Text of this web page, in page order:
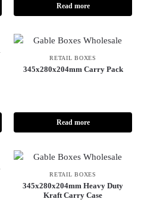
Read more
RETAIL BOXES
345x280x204mm Carry Pack
Read more
RETAIL BOXES
345x280x204mm Heavy Duty
Kraft Carry Case